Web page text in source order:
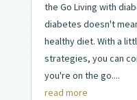
the Go Living with
diabetes doesn't
healthy diet. With a
strategies, you can
you're on the go....
read more